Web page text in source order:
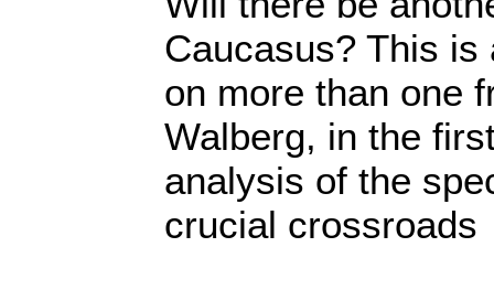
Caucasus? This
on more than one
Walberg, in the
analysis of the
crucial crossroads